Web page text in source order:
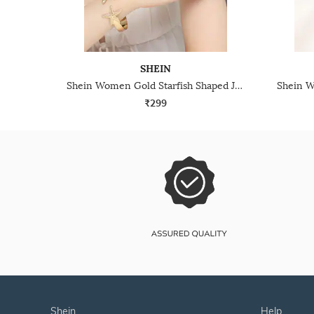
SHEIN
Shein Women Gold Starfish Shaped Jewellery Set
₹299
shein help